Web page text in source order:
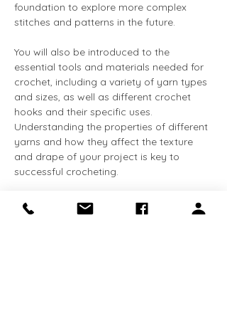
foundation to explore more complex
stitches and patterns in the future.
You will also be introduced to the
essential tools and materials needed for
crochet, including a variety of yarn types
and sizes, as well as different crochet
hooks and their specific uses.
Understanding the properties of different
yarns and how they affect the texture
and drape of your project is key to
successful crocheting.
This class is perfect for beginners who
are looking to dive into the world of